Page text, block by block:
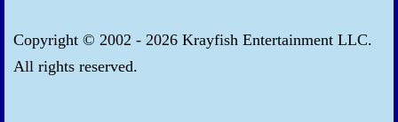
Copyright © 2002 - 2026 Krayfish Entertainment LLC.
All rights reserved.